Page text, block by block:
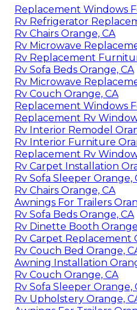
Replacement Windows
Rv Refrigerator
Rv Chairs Orange, CA
Rv Microwave
Rv Replacement
Rv Sofa Beds Orange, CA
Rv Microwave
Rv Couch Orange, CA
Replacement Windows
Replacement Rv
Rv Interior Remodel
Rv Interior Furniture
Replacement Rv
Rv Carpet Installation
Rv Sofa Sleeper Orange,
Rv Chairs Orange, CA
Awnings For Trailers
Rv Sofa Beds Orange, CA
Rv Dinette Booth
Rv Carpet Replacement
Rv Couch Bed Orange,
Awning Installation
Rv Couch Orange, CA
Rv Sofa Sleeper Orange,
Rv Upholstery Orange,